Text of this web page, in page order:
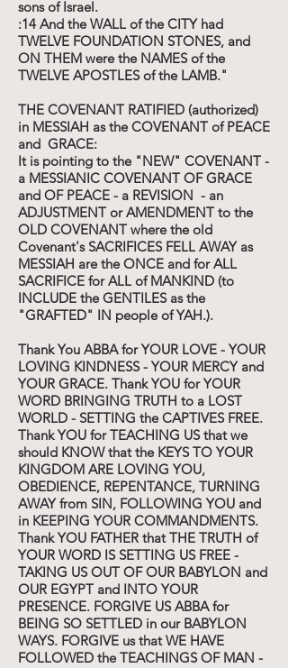
sons of Israel.
:14 And the WALL of the CITY had
TWELVE FOUNDATION STONES, and
ON THEM were the NAMES of the
TWELVE APOSTLES of the LAMB."
THE COVENANT RATIFIED (authorized)
in MESSIAH as the COVENANT of PEACE
and GRACE:
It is pointing to the "NEW" COVENANT -
a MESSIANIC COVENANT OF GRACE
and OF PEACE - a REVISION - an
ADJUSTMENT or AMENDMENT to the
OLD COVENANT where the old
Covenant's SACRIFICES FELL AWAY as
MESSIAH are the ONCE and for ALL
SACRIFICE for ALL of MANKIND (to
INCLUDE the GENTILES as the
"GRAFTED" IN people of YAH.).
Thank You ABBA for YOUR LOVE - YOUR
LOVING KINDNESS - YOUR MERCY and
YOUR GRACE. Thank YOU for YOUR
WORD BRINGING TRUTH to a LOST
WORLD - SETTING the CAPTIVES FREE.
Thank YOU for TEACHING US that we
should KNOW that the KEYS TO YOUR
KINGDOM ARE LOVING YOU,
OBEDIENCE, REPENTANCE, TURNING
AWAY from SIN, FOLLOWING YOU and
in KEEPING YOUR COMMANDMENTS.
Thank YOU FATHER that THE TRUTH of
YOUR WORD IS SETTING US FREE -
TAKING US OUT OF OUR BABYLON and
OUR EGYPT and INTO YOUR
PRESENCE. FORGIVE US ABBA for
BEING SO SETTLED in our BABYLON
WAYS. FORGIVE us that WE HAVE
FOLLOWED the TEACHINGS OF MAN -